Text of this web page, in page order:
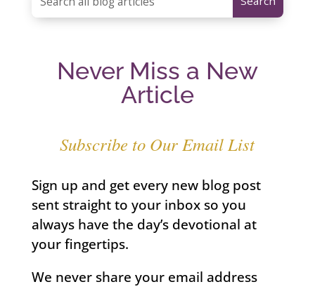
Never Miss a New
Article
Subscribe to Our Email List
Sign up and get every new blog post
sent straight to your inbox so you
always have the day’s devotional at
your fingertips.
We never share your email address